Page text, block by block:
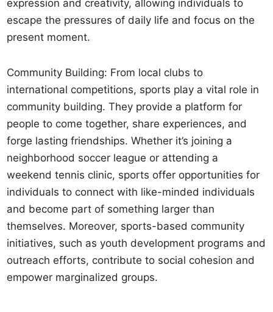
expression and creativity, allowing individuals to
escape the pressures of daily life and focus on the
present moment.
Community Building: From local clubs to
international competitions, sports play a vital role in
community building. They provide a platform for
people to come together, share experiences, and
forge lasting friendships. Whether it’s joining a
neighborhood soccer league or attending a
weekend tennis clinic, sports offer opportunities for
individuals to connect with like-minded individuals
and become part of something larger than
themselves. Moreover, sports-based community
initiatives, such as youth development programs and
outreach efforts, contribute to social cohesion and
empower marginalized groups.